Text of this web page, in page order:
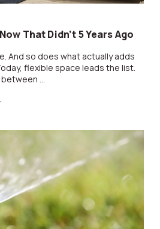
That Didn’t 5 Years Ago
And so does what actually adds
flexible space leads the list.
...